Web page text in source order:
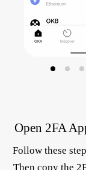
Open 2FA
Follow these
Then copy the